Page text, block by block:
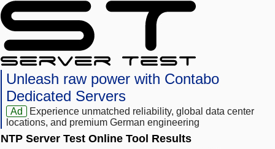
Unleash raw power with Contabo
Dedicated Servers
Ad
Experience unmatched reliability, global data center
locations, and premium German engineering
NTP Server Test Online Tool Results